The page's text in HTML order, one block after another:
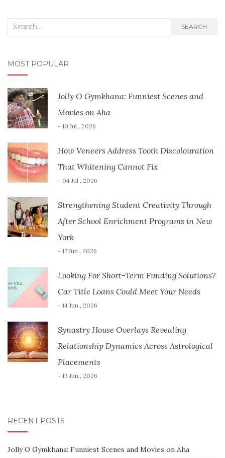
Search
SEARCH
MOST POPULAR
Jolly O Gymkhana: Funniest Scenes and
Movies on Aha
- 10 Jul , 2026
How Veneers Address Tooth Discolouration
That Whitening Cannot Fix
- 04 Jul , 2026
Strengthening Student Creativity Through
After School Enrichment Programs in New
York
- 17 Jun , 2026
Looking For Short-Term Funding Solutions?
Car Title Loans Could Meet Your Needs
- 14 Jun , 2026
Synastry House Overlays Revealing
Relationship Dynamics Across Astrological
Placements
- 13 Jun , 2026
RECENT POSTS
Jolly O Gymkhana: Funniest Scenes and Movies on Aha